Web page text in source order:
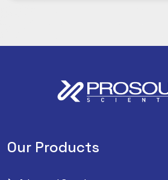
Our Products